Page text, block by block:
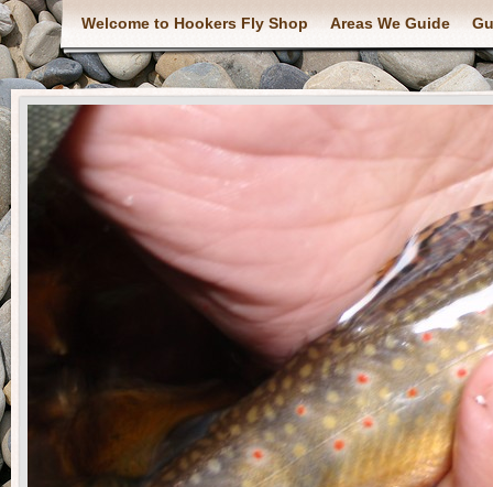
Welcome to Hookers Fly Shop Areas We Guide